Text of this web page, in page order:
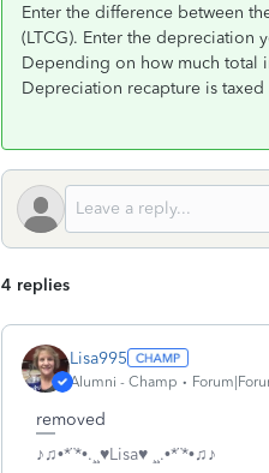
Enter the difference between
(LTCG). Enter the depreciation
Depending on how much total
Depreciation recapture is
4 replies
Lisa995
Alumni - Champ
removed
♪♫•*¨*•.¸¸♥Lisa♥ ¸¸.•*¨*•♫♪